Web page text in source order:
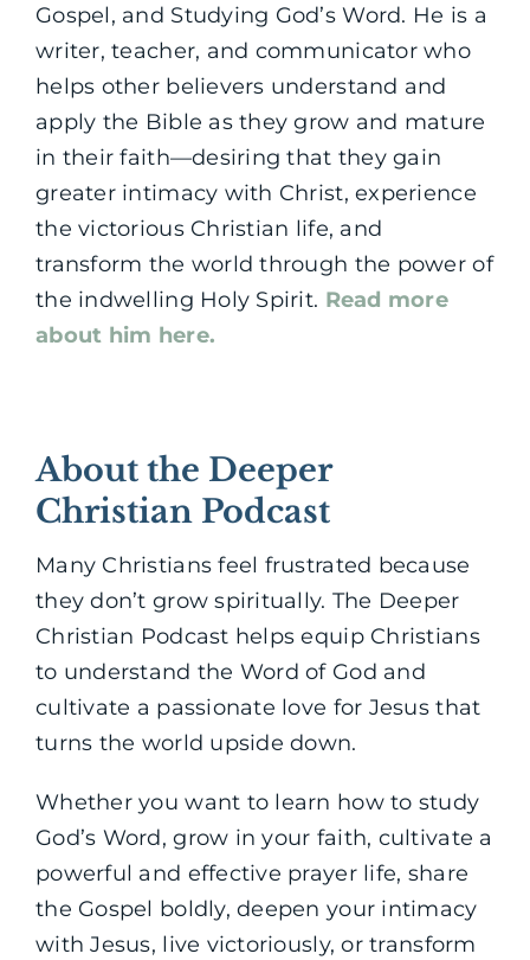
Gospel, and Studying God’s Word. He is a
writer, teacher, and communicator who
helps other believers understand and
apply the Bible as they grow and mature
in their faith—desiring that they gain
greater intimacy with Christ, experience
the victorious Christian life, and
transform the world through the power of
the indwelling Holy Spirit. Read more
about him here.
About the Deeper
Christian Podcast
Many Christians feel frustrated because
they don’t grow spiritually. The Deeper
Christian Podcast helps equip Christians
to understand the Word of God and
cultivate a passionate love for Jesus that
turns the world upside down.
Whether you want to learn how to study
God’s Word, grow in your faith, cultivate a
powerful and effective prayer life, share
the Gospel boldly, deepen your intimacy
with Jesus, live victoriously, or transform